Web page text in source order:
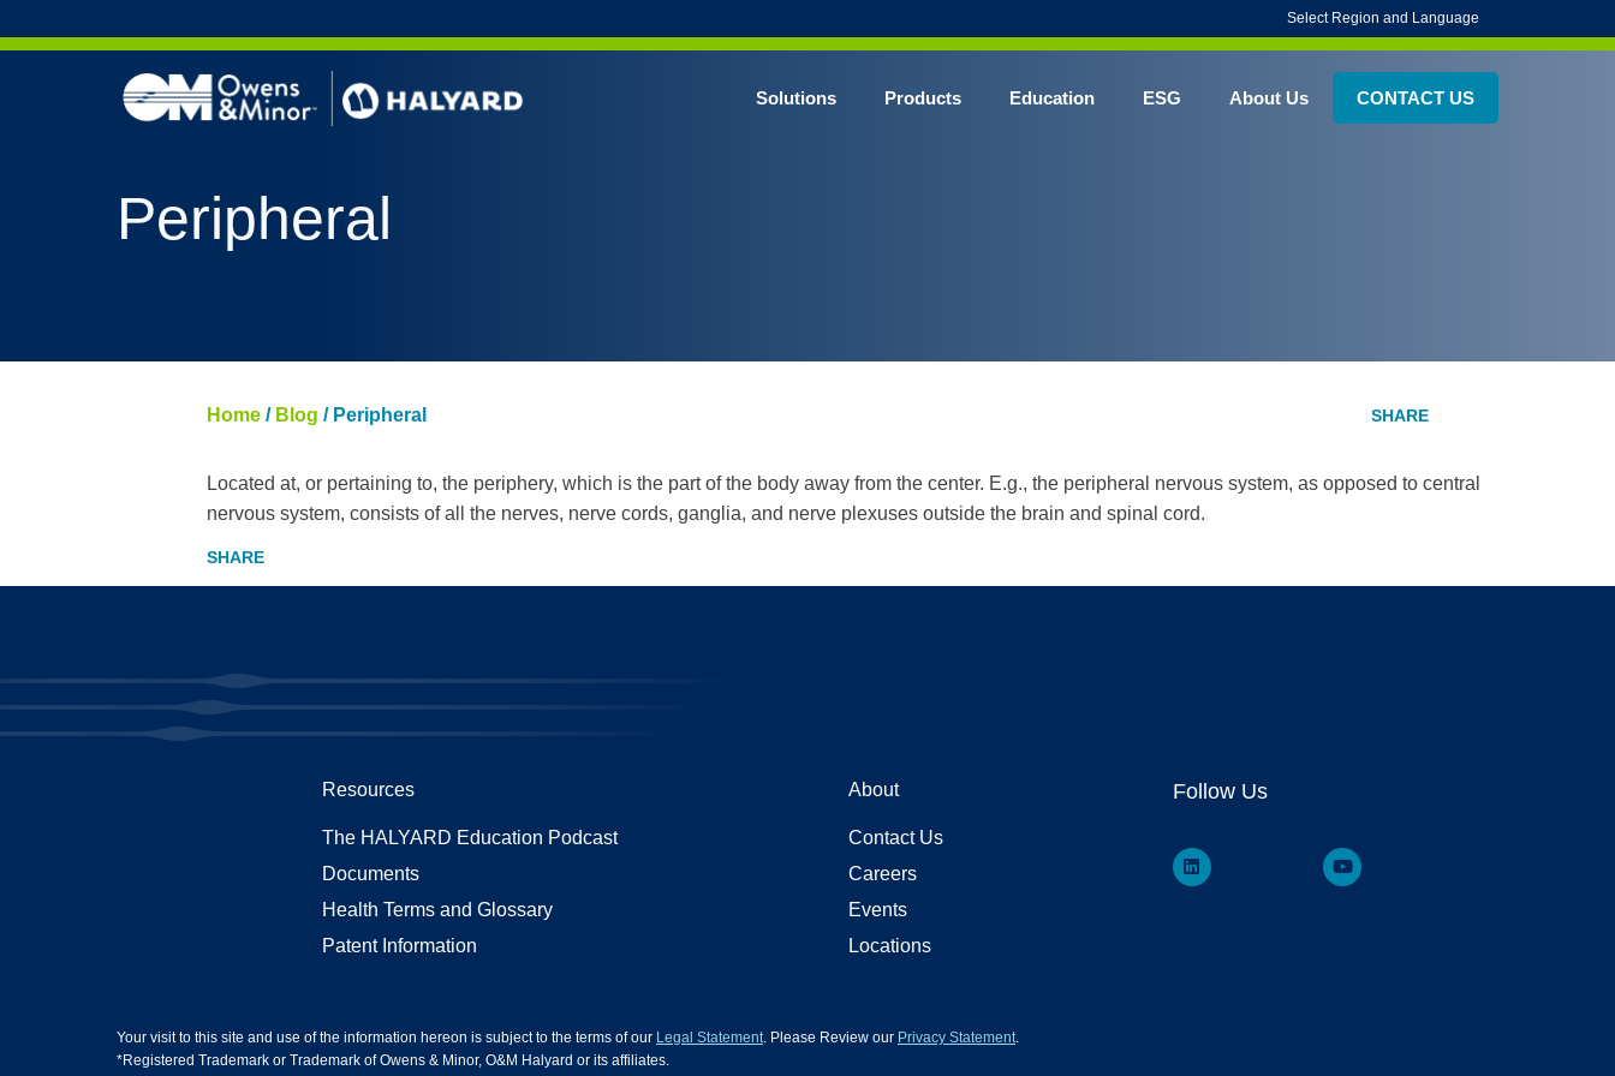
Select Region and Language
Solutions Products Education ESG About Us CONTACT US
Peripheral
Home / Blog / Peripheral
Located at, or pertaining to, the periphery, which is the part of the body away from the center. E.g., the peripheral nervous system, as opposed to central
nervous system, consists of all the nerves, nerve cords, ganglia, and nerve plexuses outside the brain and spinal cord.
Resources
The HALYARD Education Podcast
Documents
Health Terms and Glossary
Patent Information
About
Contact Us
Careers
Events
Locations
Follow Us
Your visit to this site and use of the information hereon is subject to the terms of our Legal Statement. Please Review our Privacy Statement.
*Registered Trademark or Trademark of Owens & Minor, O&M Halyard or its affiliates.